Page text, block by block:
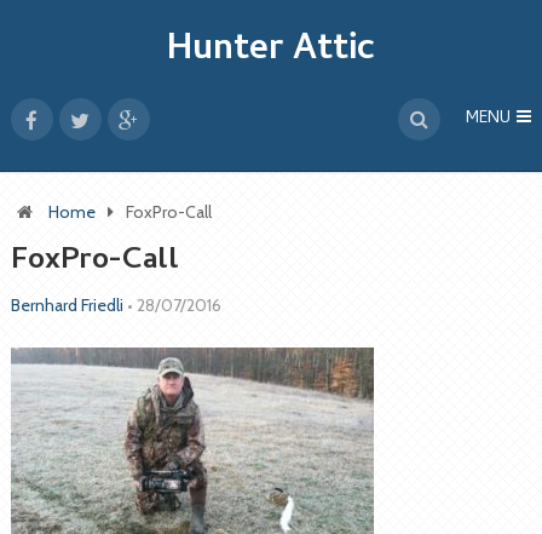
Hunter Attic
MENU
Home FoxPro-Call
FoxPro-Call
Bernhard Friedli • 28/07/2016